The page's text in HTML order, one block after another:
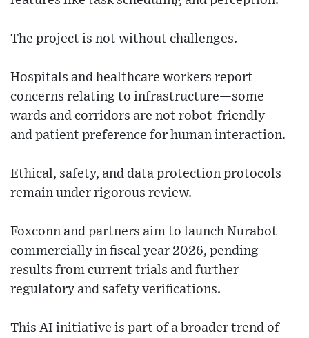
The project is not without challenges.
Hospitals and healthcare workers report
concerns relating to infrastructure—some
wards and corridors are not robot-friendly—
and patient preference for human interaction.
Ethical, safety, and data protection protocols
remain under rigorous review.
Foxconn and partners aim to launch Nurabot
commercially in fiscal year 2026, pending
results from current trials and further
regulatory and safety verifications.
This AI initiative is part of a broader trend of